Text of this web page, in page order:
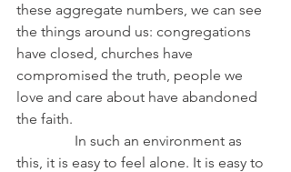
these aggregate numbers, we can see
the things around us: congregations
have closed, churches have
compromised the truth, people we
love and care about have abandoned
the faith.
In such an environment as
this, it is easy to feel alone. It is easy to